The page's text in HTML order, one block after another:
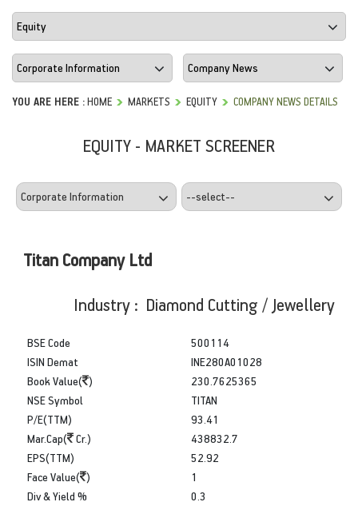
YOU ARE HERE :HOME MARKETS EQUITY COMPANY NEWS DETAILS
EQUITY - MARKET SCREENER
Titan Company Ltd
Industry : Diamond Cutting / Jewellery
BSE Code
ISIN Demat
Book Value( )
500114
INE280A01028
230.7625365
NSE Symbol
P/E(TTM)
Mar.Cap(
Cr.)
TITAN
93.41
438832.7
EPS(TTM)
Face Value( )
Div & Yield %
52.92
1
0.3